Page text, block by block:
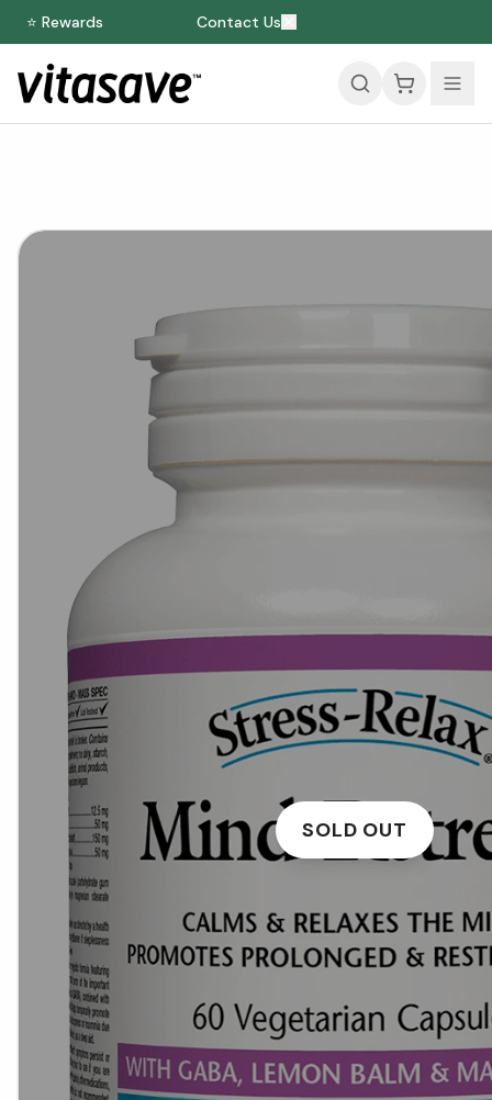
⭐ Rewards Contact Us
SOLD OUT